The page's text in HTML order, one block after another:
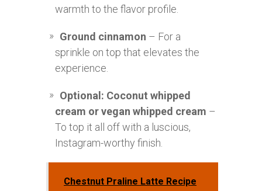
warmth to the flavor profile.
Ground cinnamon – For a
sprinkle on top that elevates the
experience.
Optional: Coconut whipped
cream or vegan whipped cream –
To top it all off with a luscious,
Instagram-worthy finish.
Chestnut Praline Latte Recipe